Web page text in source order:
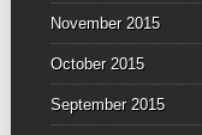
November 2015
October 2015
September 2015